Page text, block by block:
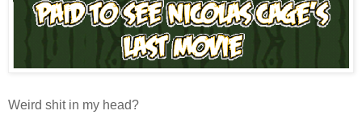
Weird shit in my head?